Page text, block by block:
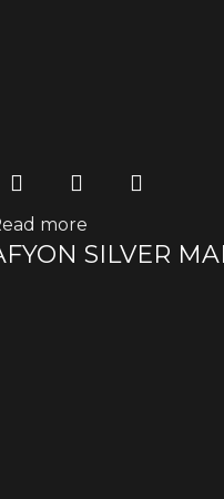
more
SILVER